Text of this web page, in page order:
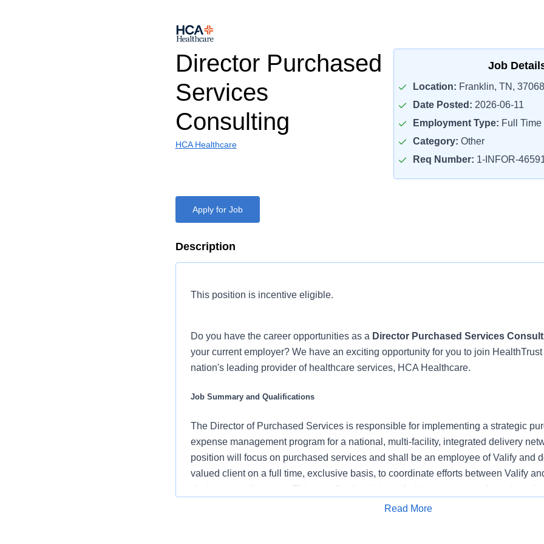
Director Purchased
Services
Consulting
HCA Healthcare
Job
Location: Franklin, TN, 37068
Date Posted: 2026-06-11
Employment Type: Full Time
Category: Other
Req Number: 1-INFOR-
Apply for Job
Description
This position is incentive eligible.
Do you have the career opportunities as a Director Purchased Services
your current employer? We have an exciting opportunity for you to join
nation's leading provider of healthcare services, HCA Healthcare.
Job Summary and Qualifications
The Director of Purchased Services is responsible for implementing a strategic
expense management program for a national, multi-facility, integrated delivery
position will focus on purchased services and shall be an employee of Valify and
valued client on a full time, exclusive basis, to coordinate efforts between Valify
chain contracting team. This coordination is intended to manage purchased
through opportunity identification, contract conversion and implementation, and to
Read More